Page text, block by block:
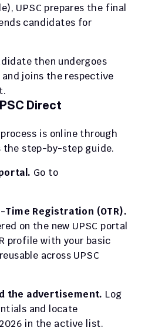
UPSC prepares the final
candidates for
then undergoes
joins the respective
Direct
is online through
the step-by-step guide.
Go to
Time Registration (OTR).
on the new UPSC portal
profile with your basic
across UPSC
the advertisement. Log
and locate
in the active list.